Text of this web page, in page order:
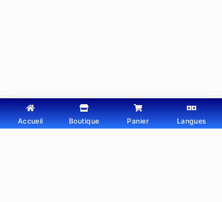
Copyright © 2026 - Thème WordPress parWebtechdz
Accueil Boutique Panier Langues